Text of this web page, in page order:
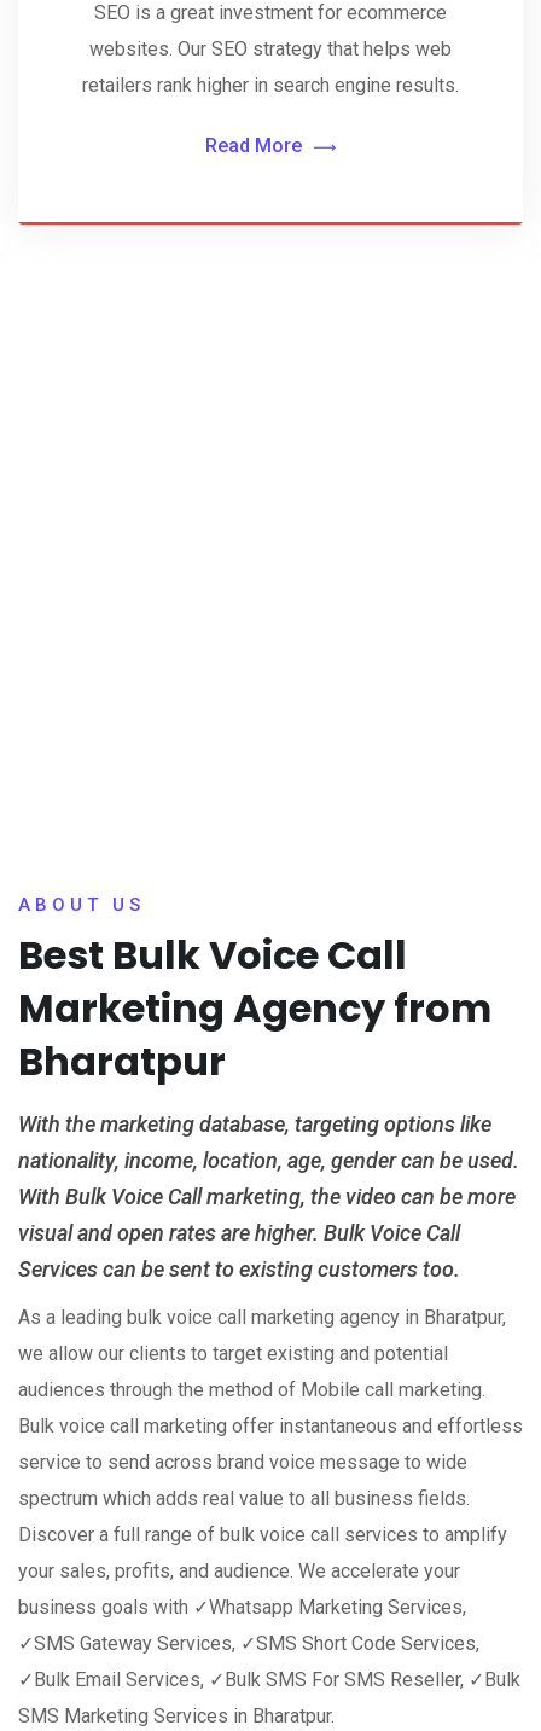
SEO is a great investment for ecommerce
websites. Our SEO strategy that helps web
retailers rank higher in search engine results.
Read More
ABOUT US
Best Bulk Voice Call
Marketing Agency from
Bharatpur
With the marketing database, targeting options like
nationality, income, location, age, gender can be used.
With Bulk Voice Call marketing, the video can be more
visual and open rates are higher. Bulk Voice Call
Services can be sent to existing customers too.
As a leading bulk voice call marketing agency in Bharatpur,
we allow our clients to target existing and potential
audiences through the method of Mobile call marketing.
Bulk voice call marketing offer instantaneous and effortless
service to send across brand voice message to wide
spectrum which adds real value to all business fields.
Discover a full range of bulk voice call services to amplify
your sales, profits, and audience. We accelerate your
business goals with ✓Whatsapp Marketing Services,
✓SMS Gateway Services, ✓SMS Short Code Services,
✓Bulk Email Services, ✓Bulk SMS For SMS Reseller, ✓Bulk
SMS Marketing Services in Bharatpur.